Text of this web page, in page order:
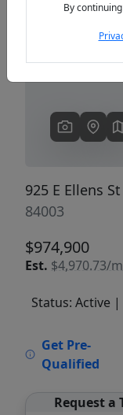
925 E Ellens
84003
$974,900
Est. $4,970.73/
Status: Active |
Get Pre-
Qualified
Request a
By